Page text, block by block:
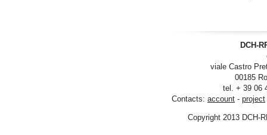
DCH-
viale Castro
00185
tel. + 39 06
Contacts: account - project
Copyright 2013 DCH-